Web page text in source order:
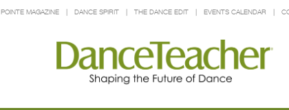
POINTE MAGAZINE DANCE SPIRIT THE DANCE EDIT EVENTS CALENDAR